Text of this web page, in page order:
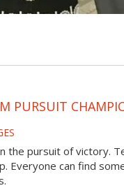
PURSUIT
the pursuit of victory.
Everyone can find